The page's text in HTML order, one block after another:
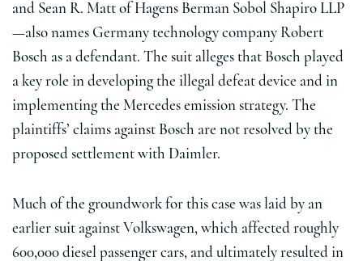
and Sean R. Matt of Hagens Berman Sobol Shapiro LLP
—also names Germany technology company Robert
Bosch as a defendant. The suit alleges that Bosch played
a key role in developing the illegal defeat device and in
implementing the Mercedes emission strategy. The
plaintiffs’ claims against Bosch are not resolved by the
proposed settlement with Daimler.
Much of the groundwork for this case was laid by an
earlier suit against Volkswagen, which affected roughly
600,000 diesel passenger cars, and ultimately resulted in